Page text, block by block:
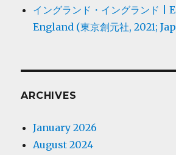
イングランド・イングランド |
England (東京創元社, 2021;
ARCHIVES
January 2026
August 2024